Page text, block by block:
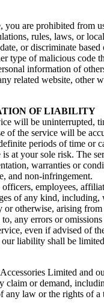
are prohibited
rules, laws, or
or discriminate
type of malicious
information of
related website, other
OF LIABILITY
will be uninterrupted,
of the service will be
periods of time or
at your sole risk. The
warranties or
and non-infringement.
employees,
of any kind,
otherwise, arising
any errors or
even if advised
liability shall be
Limited and
claim or demand,
any law or the rights of a